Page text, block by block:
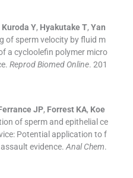
Kuroda Y, Hyakutake T, Yan
of sperm velocity by fluid m
a cycloolefin polymer micro
Reprod Biomed Online. 201
JP, Forrest KA, Koe
of sperm and epithelial ce
Potential application to f
evidence. Anal Chem.